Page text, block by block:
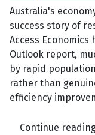
Australia's
success story of
Access Economics
Outlook report,
by rapid
rather than
efficiency
Continue